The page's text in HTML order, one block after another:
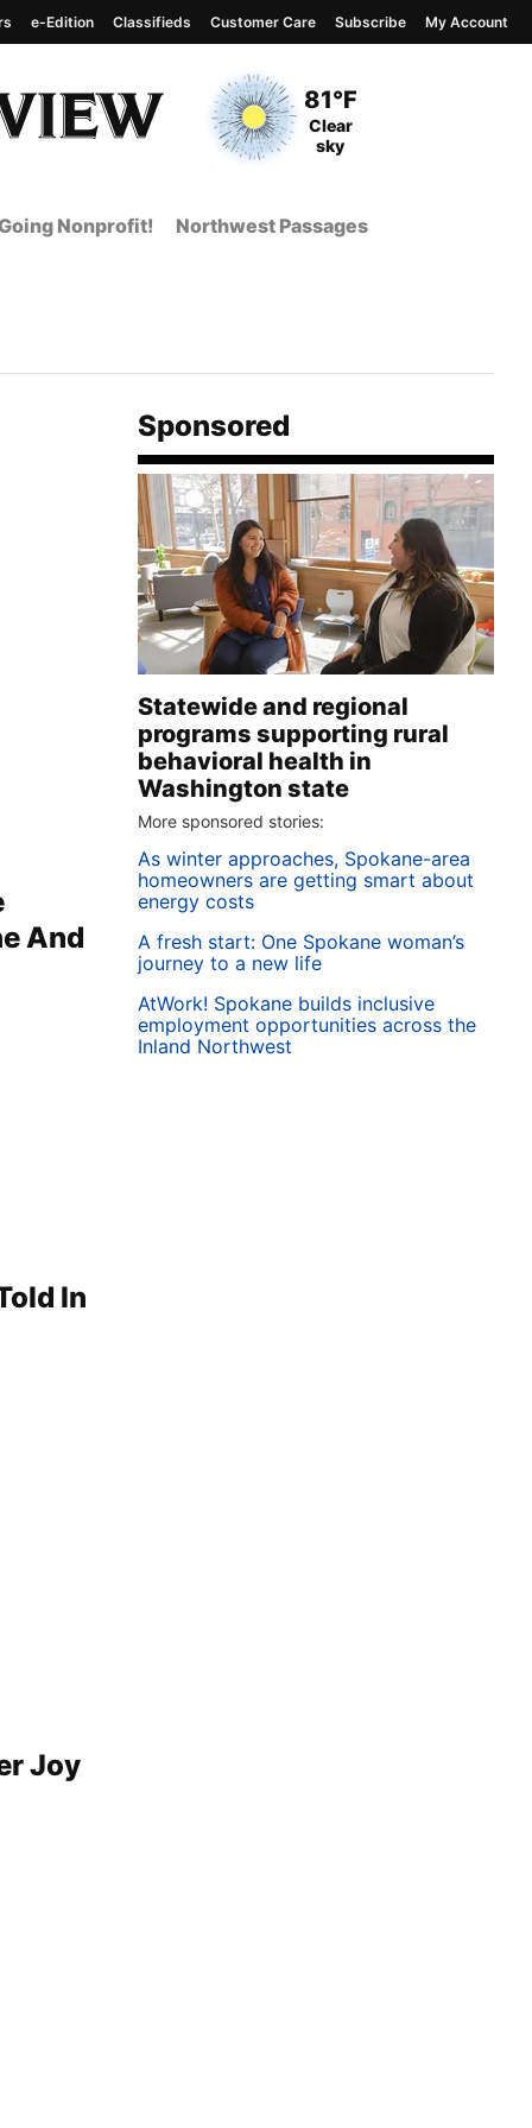
Current Temperature
81°F
Current Conditions
Clear
sky
e-Edition Classifieds Customer Care Subscribe My Account
Nonprofit! Northwest Passages
And
In
Joy
Sponsored
Statewide and regional
programs supporting rural
behavioral health in
Washington state
More sponsored stories:
As winter approaches, Spokane-area
homeowners are getting smart about
energy costs
A fresh start: One Spokane woman’s
journey to a new life
AtWork! Spokane builds inclusive
employment opportunities across the
Inland Northwest